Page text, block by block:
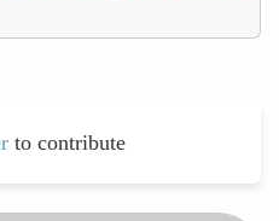
to contribute